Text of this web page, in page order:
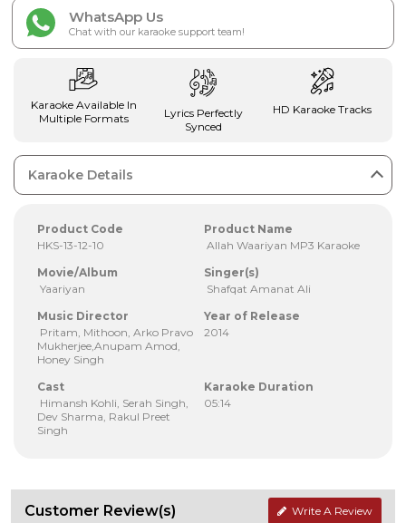
WhatsApp Us
Chat with our karaoke support team!
Karaoke Available In
Multiple Formats
Lyrics Perfectly
Synced
HD Karaoke Tracks
Karaoke Details
Product Code
HKS-13-12-10
Product Name
Allah Waariyan MP3 Karaoke
Movie/Album
Yaariyan
Singer(s)
Shafqat Amanat Ali
Music Director
Pritam, Mithoon, Arko Pravo
Mukherjee,Anupam Amod,
Honey Singh
Year of Release
2014
Cast
Himansh Kohli, Serah Singh,
Dev Sharma, Rakul Preet
Singh
Karaoke Duration
05:14
Customer Review(s) Write A Review